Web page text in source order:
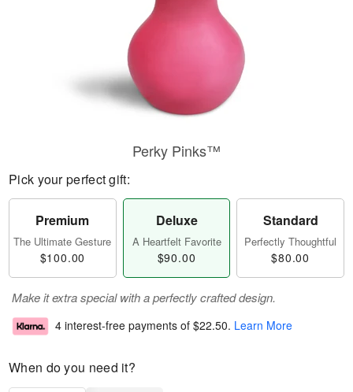
Perky Pinks™
Pick your perfect gift:
Premium
The Ultimate Gesture
$100.00
Deluxe
A Heartfelt Favorite
$90.00
Standard
Perfectly Thoughtful
$80.00
Make it extra special with a perfectly crafted design.
4 interest-free payments of $22.50. Learn More
When do you need it?